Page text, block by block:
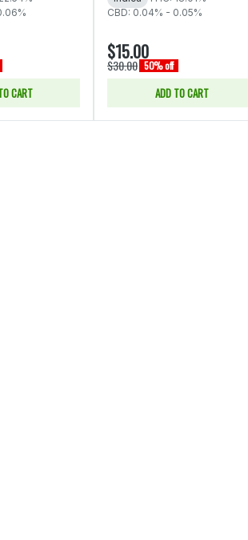
CART
CBD: 0.04% - 0.05%
$15.00
$30.00 50% off
ADD TO CART